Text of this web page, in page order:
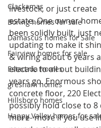
Clackamas
Boring homes for sale
Damascus homes for Sale
Fairview homes for sale
Estacada homes
gresham homes
Hillsboro homes
Happy Valley homes for
livestock, or just create
estate. One owner
been solidly built, just
updating to make it
& wiring about 6 years
electric to all out
years go. Enormous
concrete floor, 220
possibly hold close to 8
more- more if you use